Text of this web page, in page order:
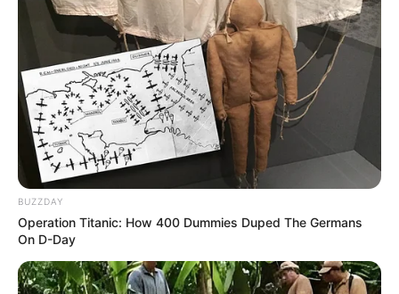
BUZZDAY
Operation Titanic: How 400 Dummies Duped The Germans
On D-Day